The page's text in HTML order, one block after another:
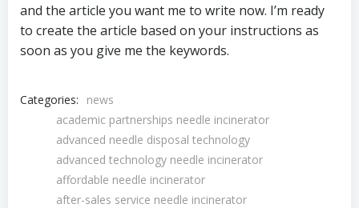
and the article you want me to write now. I’m ready
to create the article based on your instructions as
soon as you give me the keywords.
Categories:
news
academic partnerships needle incinerator
advanced needle disposal technology
advanced technology needle incinerator
affordable needle incinerator
after-sales service needle incinerator